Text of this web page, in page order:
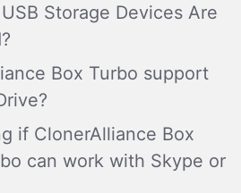
Storage Devices Are
Box Turbo support
if ClonerAlliance Box
can work with Skype or